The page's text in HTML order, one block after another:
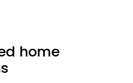
home